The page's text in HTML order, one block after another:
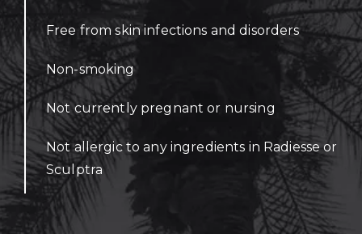
Free from skin infections and disorders
Non-smoking
Not currently pregnant or nursing
Not allergic to any ingredients in Radiesse or
Sculptra